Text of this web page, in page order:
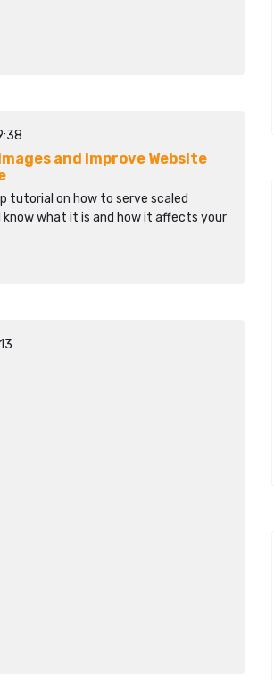
and Improve Website
tutorial on how to serve scaled
know what it is and how it affects your